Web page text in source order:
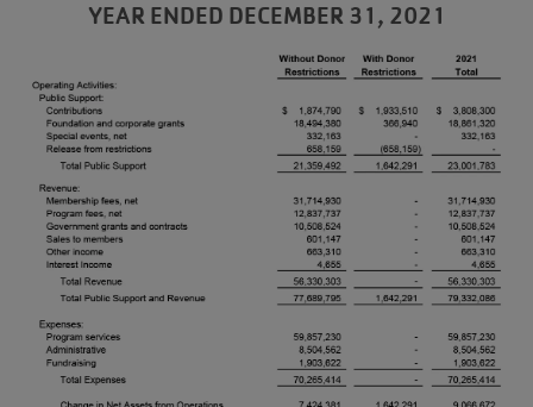
YEAR ENDED DECEMBER 31, 2021